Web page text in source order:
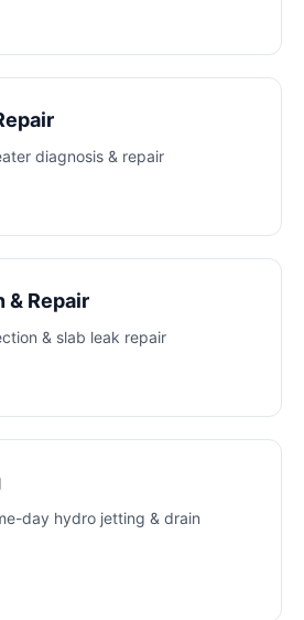
diagnosis & repair
& Repair
& slab leak repair
day hydro jetting & drain